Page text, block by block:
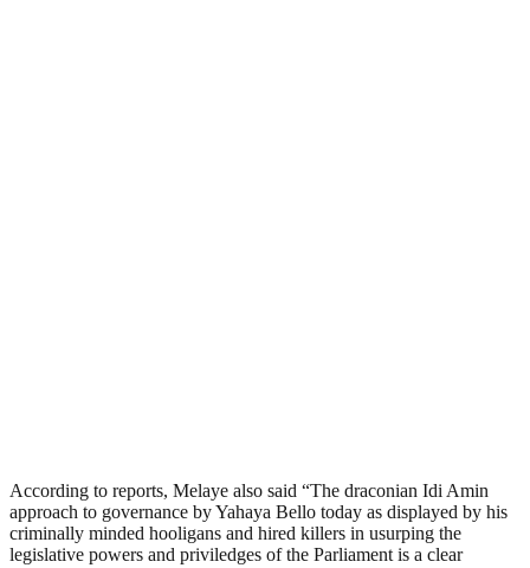
According to reports, Melaye also said “The draconian Idi Amin
approach to governance by Yahaya Bello today as displayed by his
criminally minded hooligans and hired killers in usurping the
legislative powers and priviledges of the Parliament is a clear